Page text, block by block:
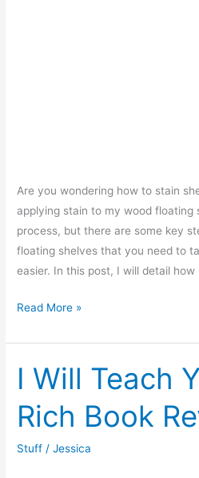
Are you wondering how to stain
applying stain to my wood floating
process, but there are some key
floating shelves that you need to
easier. In this post, I will detail how
How
Stain
Wood
Floating
Shelves
Read More »
I Will Teach
Rich Book
Stuff /Jessica